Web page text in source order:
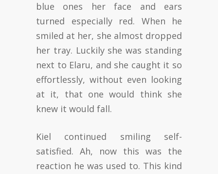
blue ones her face and ears
turned especially red. When he
smiled at her, she almost dropped
her tray. Luckily she was standing
next to Elaru, and she caught it so
effortlessly, without even looking
at it, that one would think she
knew it would fall.
Kiel continued smiling self-
satisfied. Ah, now this was the
reaction he was used to. This kind